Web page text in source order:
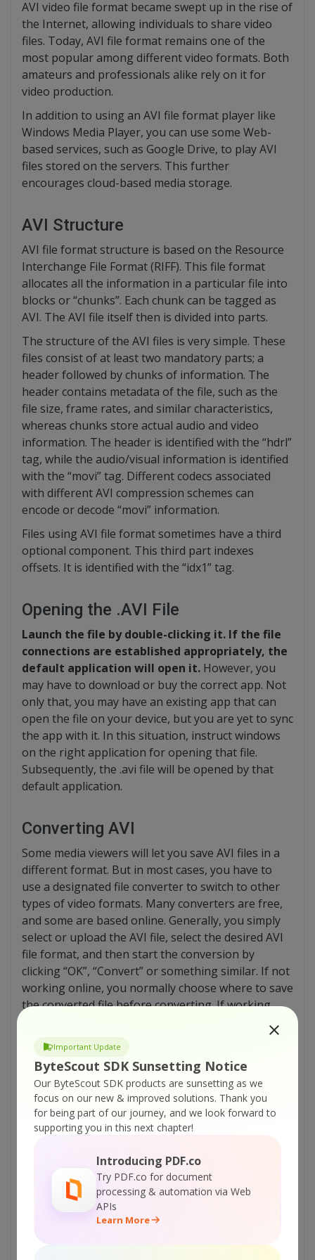
Important Update
ByteScout SDK Sunsetting Notice
Our ByteScout SDK products are sunsetting as we
focus on our new & improved solutions. Thank you
for being part of our journey, and we look forward to
supporting you in this next chapter!
Introducing PDF.co
Try PDF.co for document
processing & automation via Web
APIs
Learn More
AVI video file format became swept up in the rise of
the Internet, allowing individuals to share video
files. Today, AVI file format remains one of the
most popular among different video formats. Both
amateurs and professionals alike rely on it for
video production.
In addition to using an AVI file format player like
Windows Media Player, you can use some Web-
based services, such as Google Drive, to play AVI
files stored on the servers. This further
encourages cloud-based media storage.
AVI Structure
AVI file format structure is based on the Resource
Interchange File Format (RIFF). This file format
allocates all the information in a particular file into
blocks or “chunks”. Each chunk can be tagged as
AVI. The AVI file itself then is divided into parts.
The structure of the AVI files is very simple. These
files consist of at least two mandatory parts; a
header followed by chunks of information. The
header contains metadata of the file, such as the
file size, frame rates, and similar characteristics,
whereas chunks store actual audio and video
information. The header is identified with the “hdrl”
tag, while the audio/visual information is identified
with the “movi” tag. Different codecs associated
with different AVI compression schemes can
encode or decode “movi” information.
Files using AVI file format sometimes have a third
optional component. This third part indexes
offsets. It is identified with the “idx1” tag.
Opening the .AVI File
Launch the file by double-clicking it. If the file
connections are established appropriately, the
default application will open it. However, you
may have to download or buy the correct app. Not
only that, you may have an existing app that can
open the file on your device, but you are yet to sync
the app with it. In this situation, instruct windows
on the right application for opening that file.
Subsequently, the .avi file will be opened by that
default application.
Converting AVI
Some media viewers will let you save AVI files in a
different format. But in most cases, you have to
use a designated file converter to switch to other
types of video formats. Many converters are free,
and some are based online. Generally, you simply
select or upload the AVI file, select the desired AVI
file format, and then start the conversion by
clicking “OK”, “Convert” or something similar. If not
working online, you normally choose where to save
the converted file before converting. If working
Advantages of AVI compression
Let us look into some of the advantages which
file format has over other ones.
that can be used to achieve the desired ratio
when you compressfiles online. Examples
include DivX and XviD.
AVI video has exceptionally high-quality audio
DV